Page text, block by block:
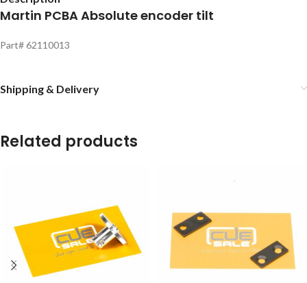
Martin PCBA Absolute encoder tilt
Part# 62110013
Shipping & Delivery
Related products